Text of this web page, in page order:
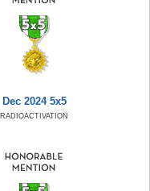
Dec 2024 5x5
RADIOACTIVATION